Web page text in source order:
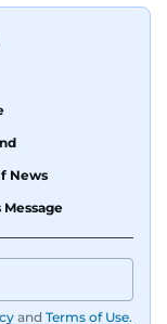
News
Message
and Terms of Use.